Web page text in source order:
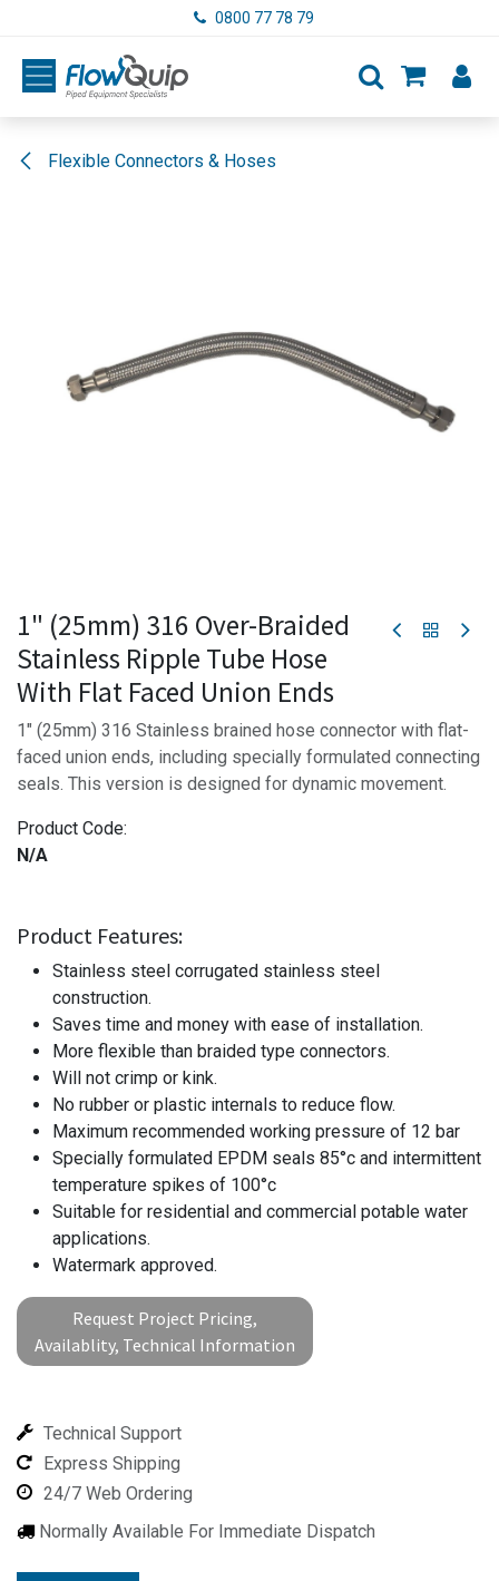
0800 77 78 79
Flexible Connectors & Hoses
1" (25mm) 316 Over-Braided
Stainless Ripple Tube Hose
With Flat Faced Union Ends
1" (25mm) 316 Stainless brained hose connector with flat-
faced union ends, including specially formulated connecting
seals. This version is designed for dynamic movement.
Product Code:
N/A
Product Features:
Stainless steel corrugated stainless steel
construction.
Saves time and money with ease of installation.
More flexible than braided type connectors.
Will not crimp or kink.
No rubber or plastic internals to reduce flow.
Maximum recommended working pressure of 12 bar
Specially formulated EPDM seals 85°c and intermittent
temperature spikes of 100°c
Suitable for residential and commercial potable water
applications.
Watermark approved.
Request Project Pricing,
Availablity, Technical Information
Technical Support
Express Shipping
24/7 Web Ordering
Normally Available For Immediate Dispatch